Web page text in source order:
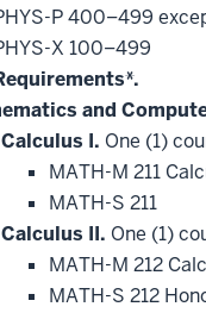
P 400–499
X 100–499
and
Calculus I. One (1)
MATH-M 211
MATH-S 211
Calculus II. One (1)
MATH-M 212
MATH-S 212